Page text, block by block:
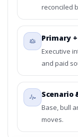
reconciled
Primary
Executive
and paid
Scenario
Base, bull
moves.